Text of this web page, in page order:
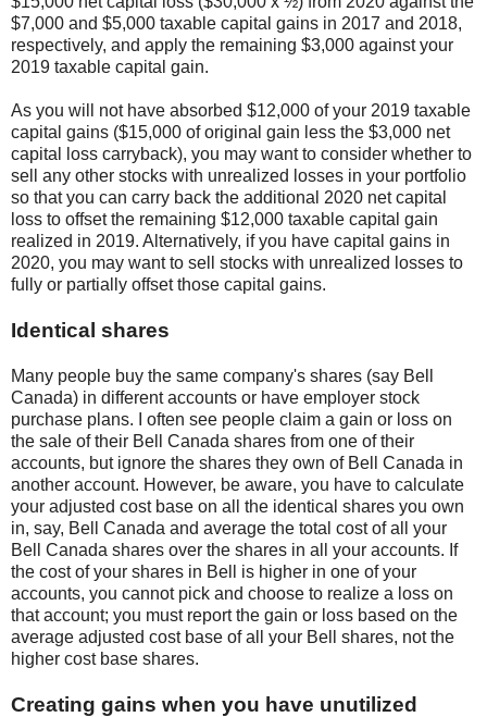
$7,000 and $5,000 taxable capital gains in 2017 and 2018,
respectively, and apply the remaining $3,000 against your
2019 taxable capital gain.
As you will not have absorbed $12,000 of your 2019 taxable
capital gains ($15,000 of original gain less the $3,000 net
capital loss carryback), you may want to consider whether to
sell any other stocks with unrealized losses in your portfolio
so that you can carry back the additional 2020 net capital
loss to offset the remaining $12,000 taxable capital gain
realized in 2019. Alternatively, if you have capital gains in
2020, you may want to sell stocks with unrealized losses to
fully or partially offset those capital gains.
Identical shares
Many people buy the same company's shares (say Bell
Canada) in different accounts or have employer stock
purchase plans. I often see people claim a gain or loss on
the sale of their Bell Canada shares from one of their
accounts, but ignore the shares they own of Bell Canada in
another account. However, be aware, you have to calculate
your adjusted cost base on all the identical shares you own
in, say, Bell Canada and average the total cost of all your
Bell Canada shares over the shares in all your accounts. If
the cost of your shares in Bell is higher in one of your
accounts, you cannot pick and choose to realize a loss on
that account; you must report the gain or loss based on the
average adjusted cost base of all your Bell shares, not the
higher cost base shares.
Creating gains when you have unutilized